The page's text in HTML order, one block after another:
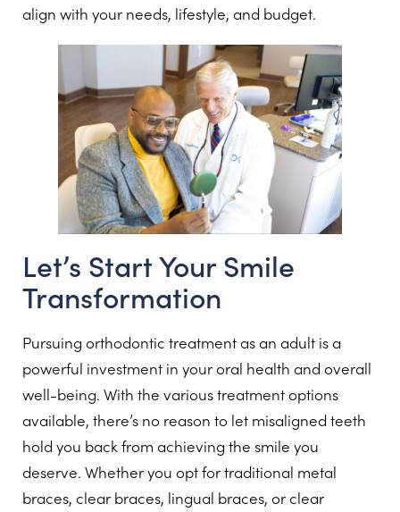
align with your needs, lifestyle, and budget.
Let’s Start Your Smile
Transformation
Pursuing orthodontic treatment as an adult is a
powerful investment in your oral health and overall
well-being. With the various treatment options
available, there’s no reason to let misaligned teeth
hold you back from achieving the smile you
deserve. Whether you opt for traditional metal
braces, clear braces, lingual braces, or clear